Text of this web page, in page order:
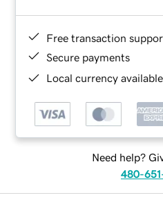
Free transaction
Secure payments
Local currency
Need help?
480-